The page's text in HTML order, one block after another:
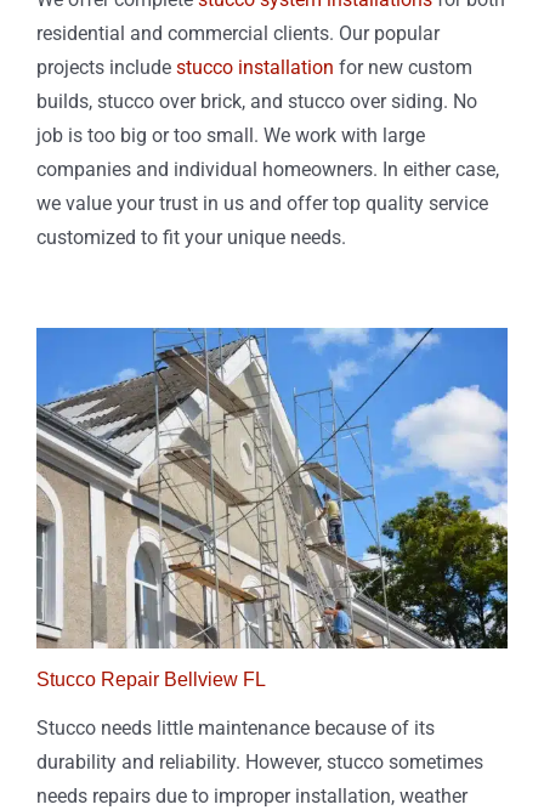
residential and commercial clients. Our popular
projects include stucco installation for new custom
builds, stucco over brick, and stucco over siding. No
job is too big or too small. We work with large
companies and individual homeowners. In either case,
we value your trust in us and offer top quality service
customized to fit your unique needs.
Stucco Repair Bellview FL
Stucco needs little maintenance because of its
durability and reliability. However, stucco sometimes
needs repairs due to improper installation, weather